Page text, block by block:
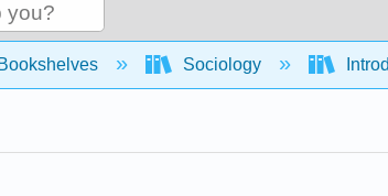
global hierarchy
Bookshelves Sociology